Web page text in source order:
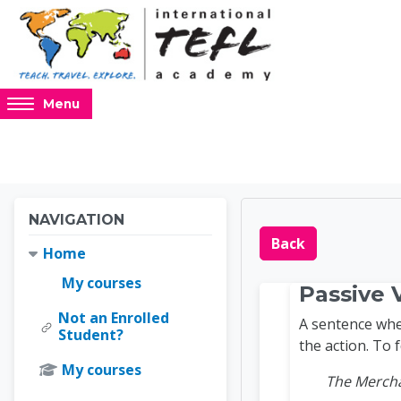
Skip to main content
Access
hidden
Menu
Blocks
Online
Back
Passive
A sentence
the action. To
The
Blocks
NAVIGATION
Home
My courses
Not an Enrolled
Student?
My courses